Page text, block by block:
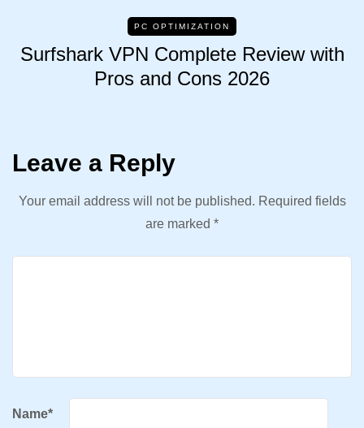
PC OPTIMIZATION
Surfshark VPN Complete Review with
Pros and Cons 2026
Leave a Reply
Your email address will not be published. Required fields
are marked *
Name*